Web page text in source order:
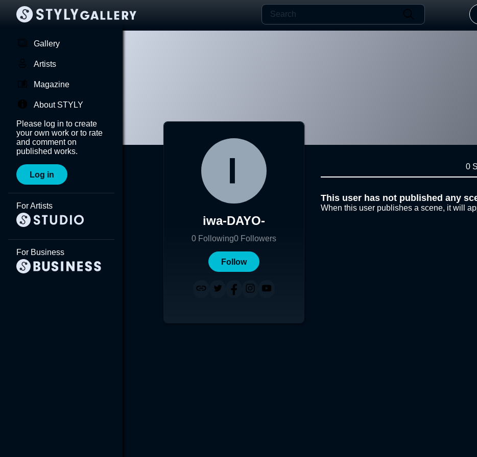
Gallery
Artists
Magazine
About STYLY
Please log in to create
your own work or to rate
and comment on
published works.
Log in
For Artists
For Business
iwa-DAYO-
0 Following0 Followers
Follow
0
This user has not published any
When this user publishes a scene, it will